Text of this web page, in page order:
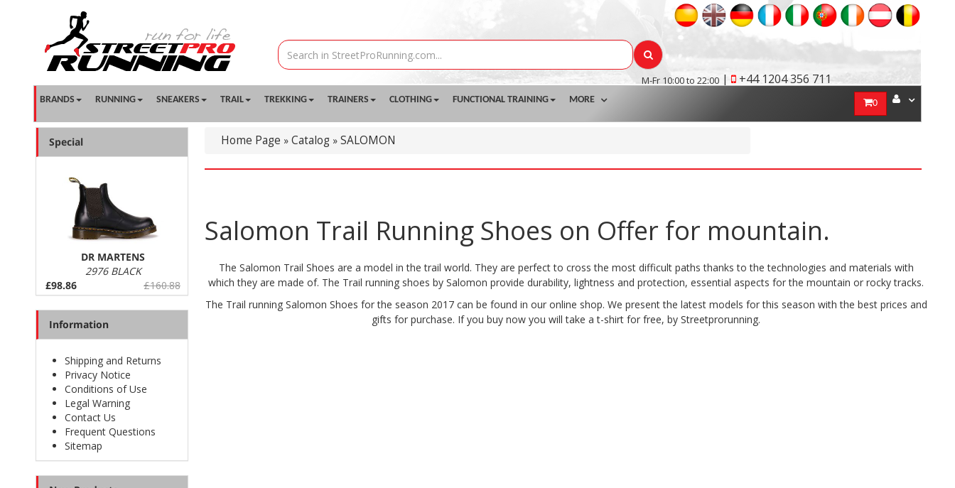
M-Fr 10:00 to 22:00 | +44 1204 356 711
BRANDS RUNNING SNEAKERS TRAIL TREKKING TRAINERS CLOTHING FUNCTIONAL TRAINING MORE 0
Home Page » Catalog » SALOMON
Salomon Trail Running Shoes on Offer for mountain.
The Salomon Trail Shoes are a model in the trail world. They are perfect to cross the most difficult paths thanks to the technologies and materials with
which they are made of. The Trail running shoes by Salomon provide durability, lightness and protection, essential aspects for the mountain or rocky tracks.
The Trail running Salomon Shoes for the season 2017 can be found in our online shop. We present the latest models for this season with the best prices and
gifts for purchase. If you buy now you will take a t-shirt for free, by Streetprorunning.
Special
DR MARTENS
2976 BLACK
£98.86
£160.88
Information
Shipping and Returns
Privacy Notice
Conditions of Use
Legal Warning
Contact Us
Frequent Questions
Sitemap